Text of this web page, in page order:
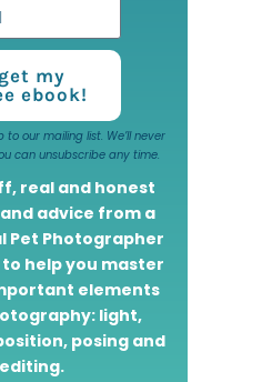
get my
ebook!
to our mailing list. We’ll never
can unsubscribe any time.
real and honest
advice from a
Pet Photographer
help you master
elements
light,
posing and
editing.